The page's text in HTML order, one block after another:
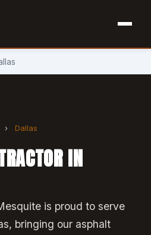
› Dallas
IN
is proud to serve
bringing our asphalt